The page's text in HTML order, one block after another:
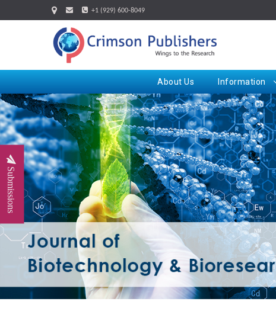
+1 (929) 600-8049
About Us Information
Submissions